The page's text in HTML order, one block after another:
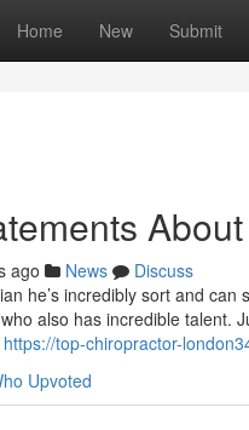
Home New Submit
ago News
Discuss
he’s incredibly sort and
also has incredible talent.
https://top-chiropractor-
Upvoted